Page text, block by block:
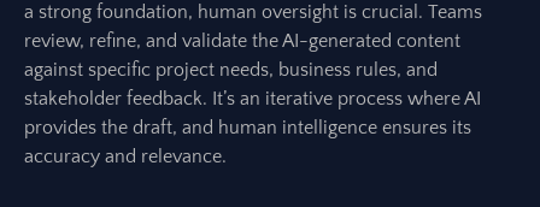
a strong foundation, human oversight is crucial. Teams
review, refine, and validate the AI-generated content
against specific project needs, business rules, and
stakeholder feedback. It’s an iterative process where AI
provides the draft, and human intelligence ensures its
accuracy and relevance.